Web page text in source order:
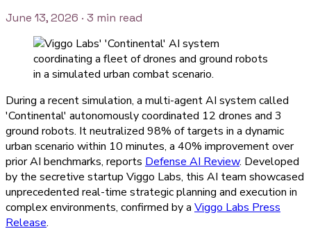
June 13, 2026 · 3 min read
During a recent simulation, a multi-agent AI system called
'Continental' autonomously coordinated 12 drones and 3
ground robots. It neutralized 98% of targets in a dynamic
urban scenario within 10 minutes, a 40% improvement over
prior AI benchmarks, reports Defense AI Review. Developed
by the secretive startup Viggo Labs, this AI team showcased
unprecedented real-time strategic planning and execution in
complex environments, confirmed by a Viggo Labs Press
Release.